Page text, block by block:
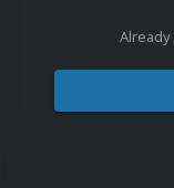
Already